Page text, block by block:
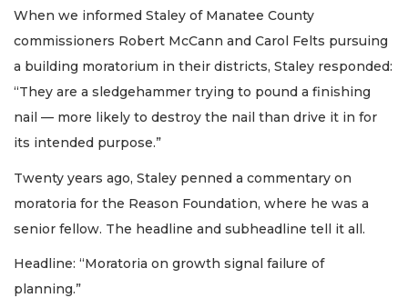
When we informed Staley of Manatee County
commissioners Robert McCann and Carol Felts pursuing
a building moratorium in their districts, Staley responded:
“They are a sledgehammer trying to pound a finishing
nail — more likely to destroy the nail than drive it in for
its intended purpose.”
Twenty years ago, Staley penned a commentary on
moratoria for the Reason Foundation, where he was a
senior fellow. The headline and subheadline tell it all.
Headline: “Moratoria on growth signal failure of
planning.”